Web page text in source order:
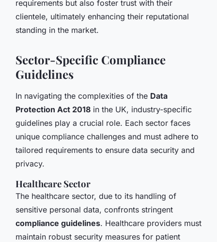
requirements but also foster trust with their
clientele, ultimately enhancing their reputational
standing in the market.
Sector-Specific Compliance
Guidelines
In navigating the complexities of the Data
Protection Act 2018 in the UK, industry-specific
guidelines play a crucial role. Each sector faces
unique compliance challenges and must adhere to
tailored requirements to ensure data security and
privacy.
Healthcare Sector
The healthcare sector, due to its handling of
sensitive personal data, confronts stringent
compliance guidelines. Healthcare providers must
maintain robust security measures for patient